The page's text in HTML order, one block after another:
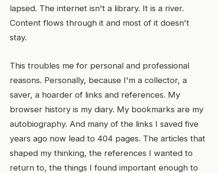
lapsed. The internet isn't a library. It is a river.
Content flows through it and most of it doesn't
stay.
This troubles me for personal and professional
reasons. Personally, because I'm a collector, a
saver, a hoarder of links and references. My
browser history is my diary. My bookmarks are my
autobiography. And many of the links I saved five
years ago now lead to 404 pages. The articles that
shaped my thinking, the references I wanted to
return to, the things I found important enough to